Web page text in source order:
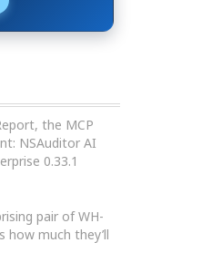
the MCP
NSAuditor AI
0.33.1
pair of WH-
how much they’ll